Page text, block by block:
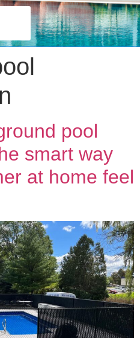
pool
smart way
at home feel